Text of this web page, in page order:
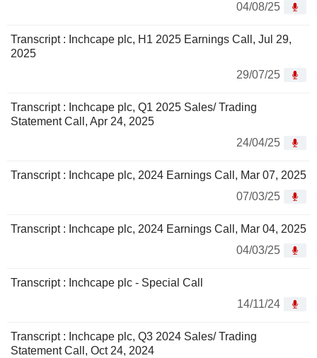
04/08/25
Transcript : Inchcape plc, H1 2025 Earnings Call, Jul 29,
2025
29/07/25
Transcript : Inchcape plc, Q1 2025 Sales/ Trading
Statement Call, Apr 24, 2025
24/04/25
Transcript : Inchcape plc, 2024 Earnings Call, Mar 07, 2025
07/03/25
Transcript : Inchcape plc, 2024 Earnings Call, Mar 04, 2025
04/03/25
Transcript : Inchcape plc - Special Call
14/11/24
Transcript : Inchcape plc, Q3 2024 Sales/ Trading
Statement Call, Oct 24, 2024